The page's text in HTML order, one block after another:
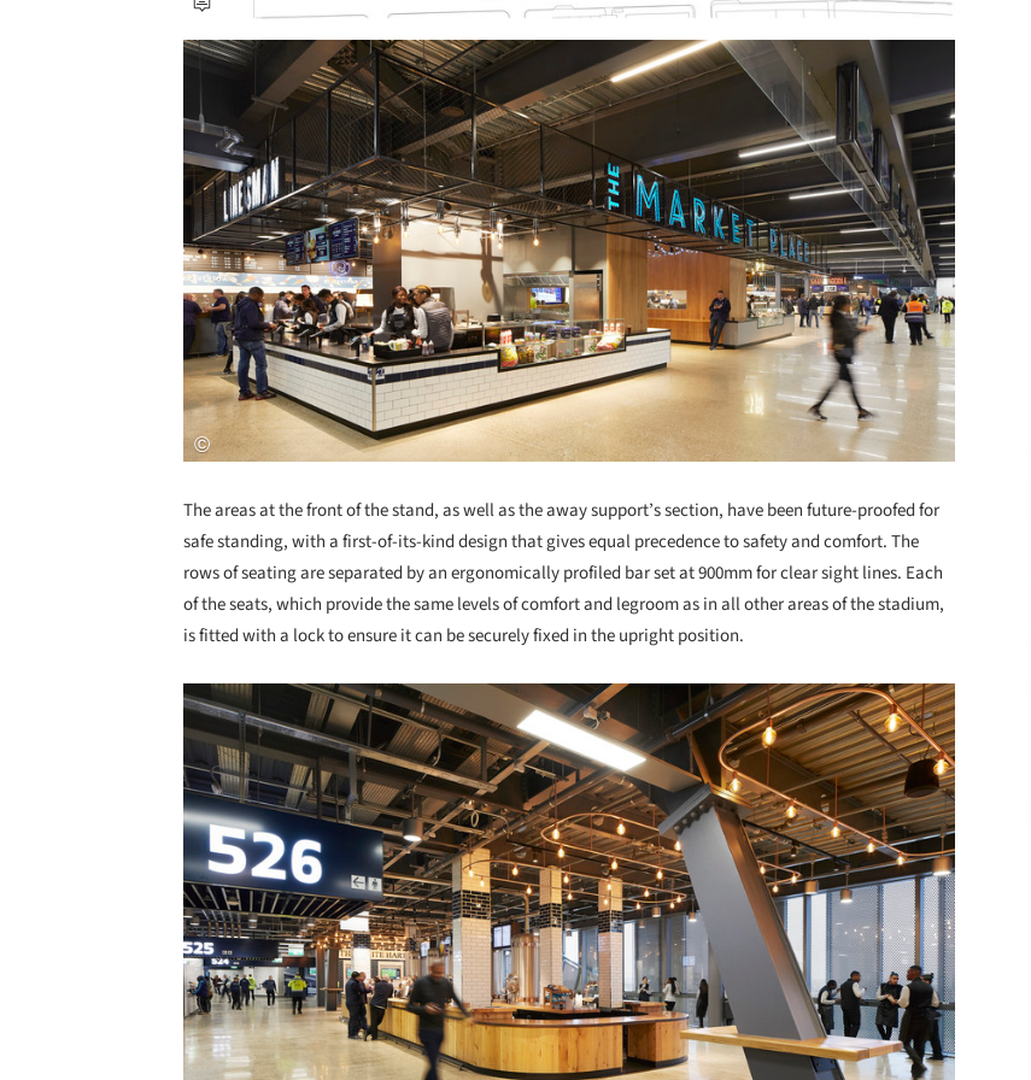
Save this picture!
The areas at the front of the stand, as well as the away support’s section, have been future-proofed for
safe standing, with a first-of-its-kind design that gives equal precedence to safety and comfort. The
rows of seating are separated by an ergonomically profiled bar set at 900mm for clear sight lines. Each
of the seats, which provide the same levels of comfort and legroom as in all other areas of the stadium,
is fitted with a lock to ensure it can be securely fixed in the upright position.
Save this picture!